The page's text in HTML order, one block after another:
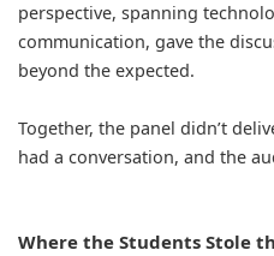
perspective, spanning
communication, gave the
beyond the expected.
Together, the panel didn’t
had a conversation, and the
Where the Students Stole